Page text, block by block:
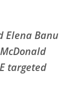
Elena Banu
targeted